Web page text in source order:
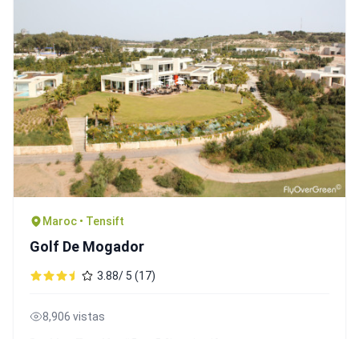
Maroc • Tensift
Golf De Mogador
3.88/ 5 (17)
8,906 vistas